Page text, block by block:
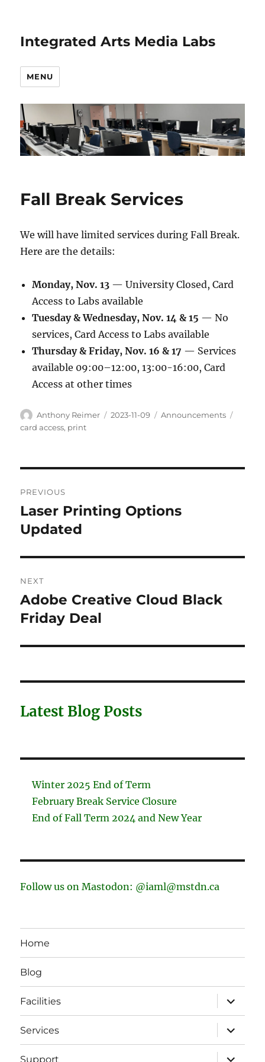
Integrated Arts Media Labs
MENU
Fall Break Services
We will have limited services during Fall Break.
Here are the details:
Monday, Nov. 13 — University Closed, Card
Access to Labs available
Tuesday & Wednesday, Nov. 14 & 15 — No
services, Card Access to Labs available
Thursday & Friday, Nov. 16 & 17 — Services
available 09:00–12:00, 13:00-16:00, Card
Access at other times
Author
Anthony Reimer
Posted
2023-11-09 Categories
Announcements
card access, print
navigation
PREVIOUS
Previous
post:
Laser Printing Options
Updated
NEXT
Next
post:
Adobe Creative Cloud Black
Friday Deal
Latest Blog Posts
Winter 2025 End of Term
February Break Service Closure
End of Fall Term 2024 and New Year
Follow us on Mastodon: @iaml@mstdn.ca
Home
Blog
Facilities
expand
child
menu
Services
expand
child
menu
Support
expand